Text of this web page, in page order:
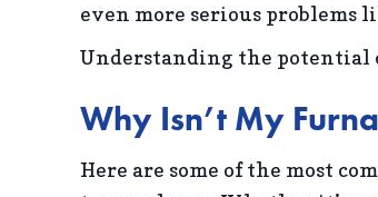
even more serious problems
Understanding the potential
Why Isn’t My
Here are some of the most